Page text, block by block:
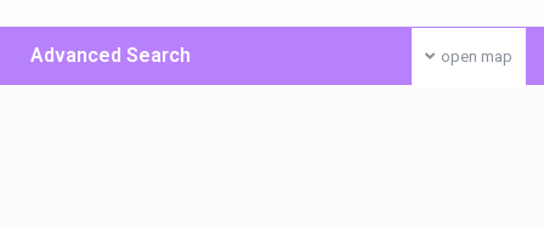
open map
Advanced Search